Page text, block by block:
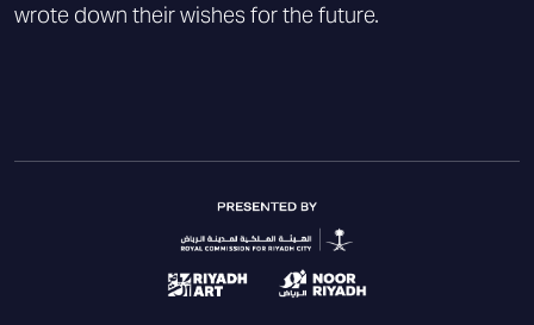
wrote down their wishes for the future.